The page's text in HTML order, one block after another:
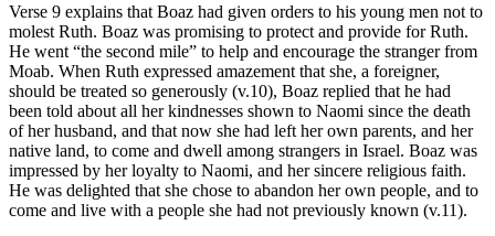
Verse 9 explains that Boaz had given orders to his young men not to
molest Ruth. Boaz was promising to protect and provide for Ruth.
He went “the second mile” to help and encourage the stranger from
Moab. When Ruth expressed amazement that she, a foreigner,
should be treated so generously (v.10), Boaz replied that he had
been told about all her kindnesses shown to Naomi since the death
of her husband, and that now she had left her own parents, and her
native land, to come and dwell among strangers in Israel. Boaz was
impressed by her loyalty to Naomi, and her sincere religious faith.
He was delighted that she chose to abandon her own people, and to
come and live with a people she had not previously known (v.11).